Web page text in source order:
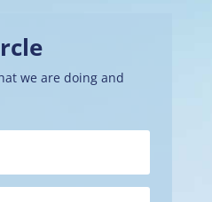
we are doing and